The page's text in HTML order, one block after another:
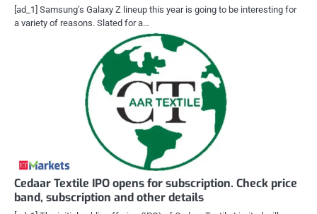
[ad_1] Samsung’s Galaxy Z lineup this year is going to be interesting for
a variety of reasons. Slated for a…
Cedaar Textile IPO opens for subscription. Check price
band, subscription and other details